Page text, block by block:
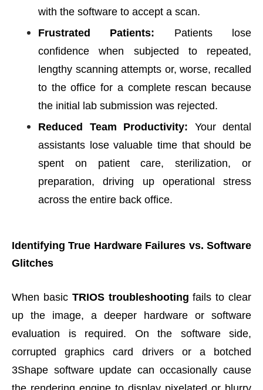
with the software to accept a scan.
Frustrated Patients: Patients lose
confidence when subjected to repeated,
lengthy scanning attempts or, worse, recalled
to the office for a complete rescan because
the initial lab submission was rejected.
Reduced Team Productivity: Your dental
assistants lose valuable time that should be
spent on patient care, sterilization, or
preparation, driving up operational stress
across the entire back office.
Identifying True Hardware Failures vs. Software
Glitches
When basic TRIOS troubleshooting fails to clear
up the image, a deeper hardware or software
evaluation is required. On the software side,
corrupted graphics card drivers or a botched
3Shape software update can occasionally cause